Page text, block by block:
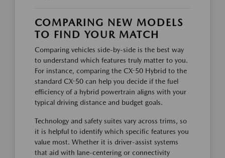
COMPARING NEW MODELS
TO FIND YOUR MATCH
Comparing vehicles side-by-side is the best way
to understand which features truly matter to you.
For instance, comparing the CX-50 Hybrid to the
standard CX-50 can help you decide if the fuel
efficiency of a hybrid powertrain aligns with your
typical driving distance and budget goals.
Technology and safety suites vary across trims, so
it is helpful to identify which specific features you
value most. Whether it is driver-assist systems
that aid with lane-centering or connectivity